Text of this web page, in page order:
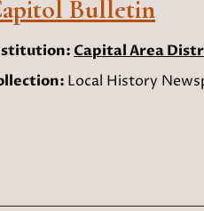
Bulletin
Capital Area
Local History